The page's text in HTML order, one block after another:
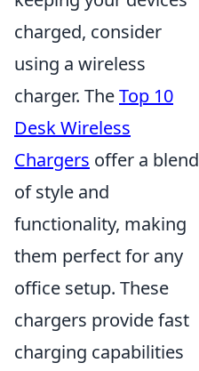
charged, consider
using a wireless
charger. TheTop 10
Desk Wireless
Chargers offer a blend
of style and
functionality, making
them perfect for any
office setup. These
chargers provide fast
charging capabilities